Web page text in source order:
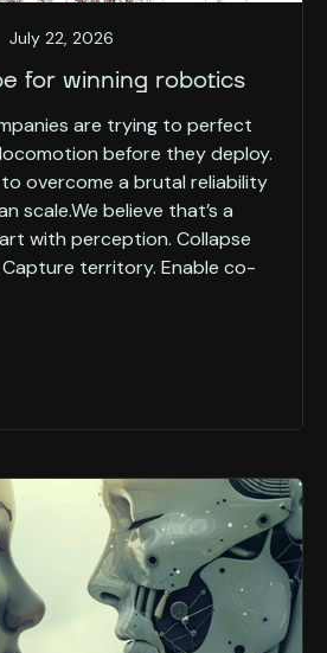
July 22, 2026
for winning robotics
are trying to perfect
before they deploy.
overcome a brutal reliability
scale.We believe that’s a
with perception. Collapse
territory. Enable co-